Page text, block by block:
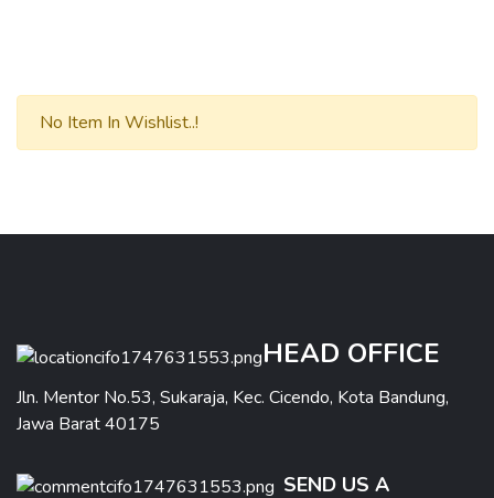
No Item In Wishlist..!
HEAD OFFICE
Jln. Mentor No.53, Sukaraja, Kec. Cicendo, Kota Bandung,
Jawa Barat 40175
SEND US A